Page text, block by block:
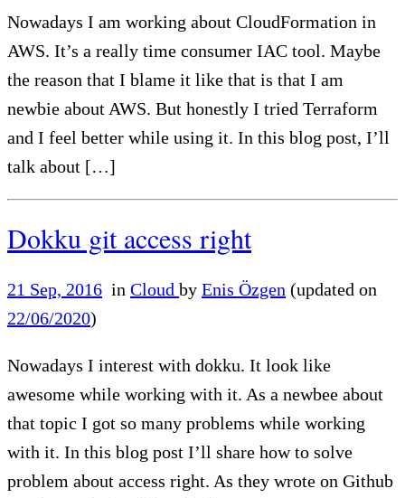
Nowadays I am working about CloudFormation in
AWS. It’s a really time consumer IAC tool. Maybe
the reason that I blame it like that is that I am
newbie about AWS. But honestly I tried Terraform
and I feel better while using it. In this blog post, I’ll
talk about […]
Dokku git access right
21 Sep, 2016 in Cloud by Enis Özgen (updated on
22/06/2020)
Nowadays I interest with dokku. It look like
awesome while working with it. As a newbee about
that topic I got so many problems while working
with it. In this blog post I’ll share how to solve
problem about access right. As they wrote on Github